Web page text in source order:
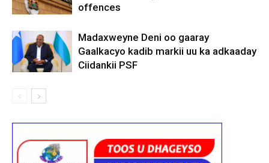
offences
Madaxweyne Deni oo gaaray
Gaalkacyo kadib markii uu ka adkaaday
Ciidankii PSF